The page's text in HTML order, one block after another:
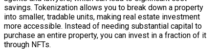
savings. Tokenization allows you to break down a property
into smaller, tradable units, making real estate investment
more accessible. Instead of needing substantial capital to
purchase an entire property, you can invest in a fraction of it
through NFTs.